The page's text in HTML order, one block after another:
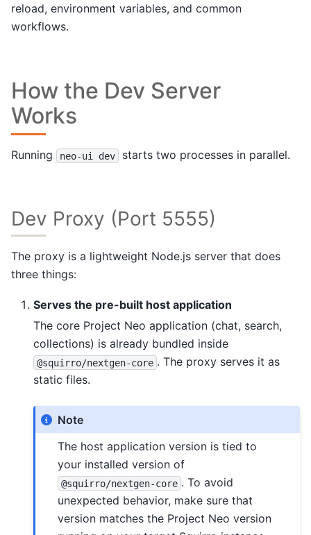
reload, environment variables, and common
workflows.
How the Dev Server
Works
Running neo-ui dev starts two processes in parallel.
Dev Proxy (Port 5555)
The proxy is a lightweight Node.js server that does
three things:
Serves the pre-built host application
The core Project Neo application (chat, search,
collections) is already bundled inside
@squirro/nextgen-core . The proxy serves it as
static files.
Note
The host application version is tied to
your installed version of
@squirro/nextgen-core . To avoid
unexpected behavior, make sure that
version matches the Project Neo version